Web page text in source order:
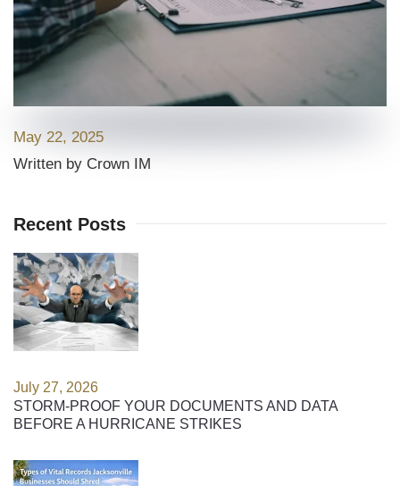
May 22, 2025
Written by Crown IM
Recent Posts
July 27, 2026
STORM-PROOF YOUR DOCUMENTS AND DATA
BEFORE A HURRICANE STRIKES